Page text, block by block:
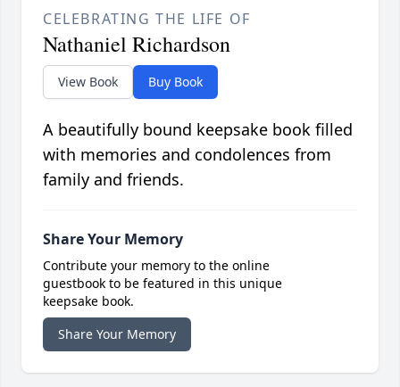
CELEBRATING THE LIFE OF
Nathaniel Richardson
View Book Buy Book
A beautifully bound keepsake book filled
with memories and condolences from
family and friends.
Share Your Memory
Contribute your memory to the online
guestbook to be featured in this unique
keepsake book.
Share Your Memory